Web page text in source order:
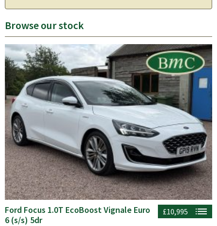
Browse our stock
£10,995
Ford Focus 1.0T EcoBoost Vignale Euro
6 (s/s) 5dr